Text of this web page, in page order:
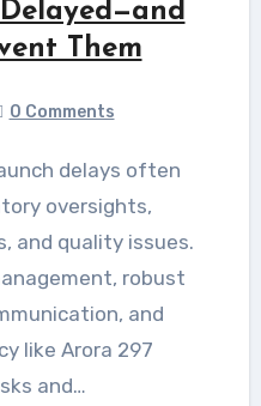
Them
0 Comments
oversights,
and quality issues.
robust
and
like Arora 297
and…